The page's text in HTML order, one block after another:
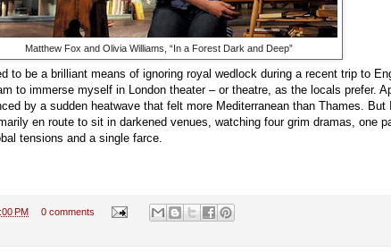
Matthew Fox and Olivia Williams, “In a Forest Dark and Deep”
to be a brilliant means of ignoring royal wedlock during a recent trip to
to immerse myself in London theater – or theatre, as the locals prefer.
by a sudden heatwave that felt more Mediterranean than Thames. But
en route to sit in darkened venues, watching four grim dramas, one
tensions and a single farce.
PM 0 comments